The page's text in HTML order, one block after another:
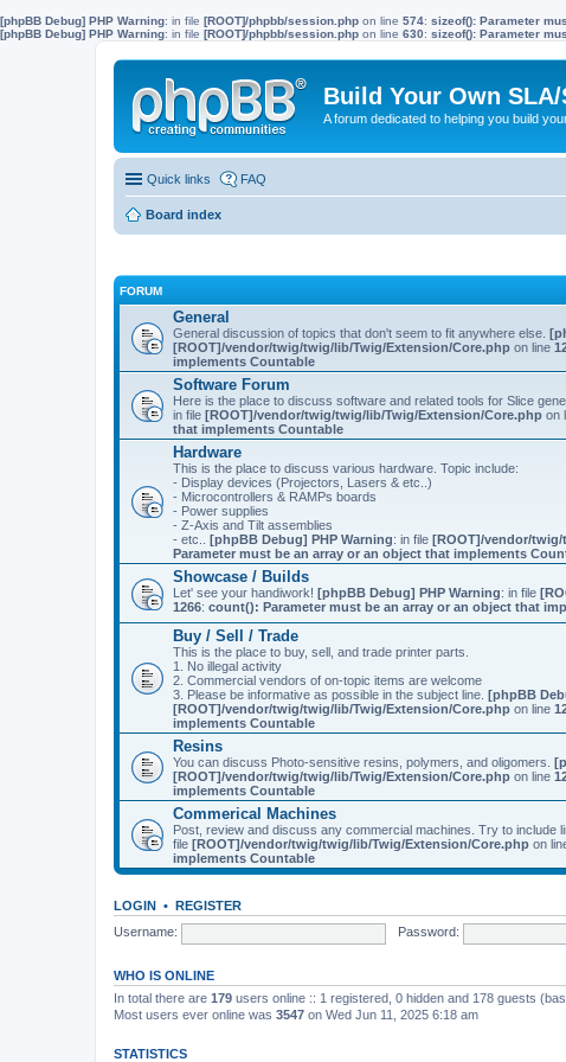
[phpBB Debug] PHP Warning: in file [ROOT]/phpbb/session.php on line 574: sizeof(): Parameter
[phpBB Debug] PHP Warning: in file [ROOT]/phpbb/session.php on line 630: sizeof(): Parameter
Build Your Own SLA/
A forum dedicated to helping you build
Quick links FAQ
Board index
FORUM
General
General discussion of topics that don't seem to fit anywhere else.
[ROOT]/vendor/twig/twig/lib/Twig/Extension/Core.php on line
implements Countable
Software Forum
Here is the place to discuss software and related tools for Slice
in file [ROOT]/vendor/twig/twig/lib/Twig/Extension/Core.php on
that implements Countable
Hardware
This is the place to discuss various hardware. Topic include:
- Display devices (Projectors, Lasers & etc..)
- Microcontrollers & RAMPs boards
- Power supplies
- Z-Axis and Tilt assemblies
- etc.. [phpBB Debug] PHP Warning: in file [ROOT]/vendor/
Parameter must be an array or an object that implements
Showcase / Builds
Let' see your handiwork! [phpBB Debug] PHP Warning: in file
1266: count(): Parameter must be an array or an object that
Buy / Sell / Trade
This is the place to buy, sell, and trade printer parts.
1. No illegal activity
2. Commercial vendors of on-topic items are welcome
3. Please be informative as possible in the subject line. [phpBB
[ROOT]/vendor/twig/twig/lib/Twig/Extension/Core.php on line
implements Countable
Resins
You can discuss Photo-sensitive resins, polymers, and oligomers.
[ROOT]/vendor/twig/twig/lib/Twig/Extension/Core.php on line
implements Countable
Commerical Machines
Post, review and discuss any commercial machines. Try to include
file [ROOT]/vendor/twig/twig/lib/Twig/Extension/Core.php on
implements Countable
LOGIN • REGISTER
Username:
Password:
WHO IS ONLINE
In total there are 179 users online :: 1 registered, 0 hidden and 178 guests
Most users ever online was 3547 on Wed Jun 11, 2025 6:18 am
STATISTICS